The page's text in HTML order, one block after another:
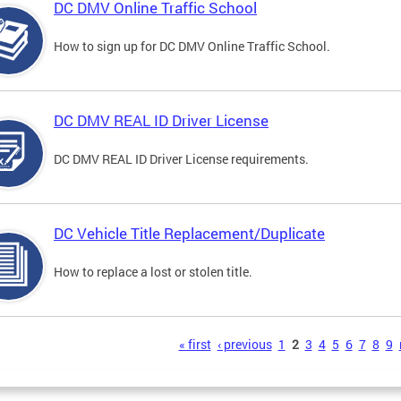
DC DMV Online Traffic School
How to sign up for DC DMV Online Traffic School.
DC DMV REAL ID Driver License
DC DMV REAL ID Driver License requirements.
DC Vehicle Title Replacement/Duplicate
How to replace a lost or stolen title.
« first ‹ previous 1 2 3 4 5 6 7 8 9